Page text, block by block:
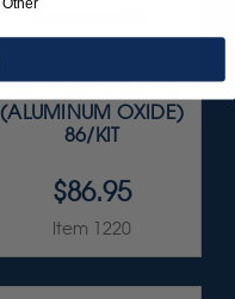
(ALUMINUM OXIDE)
86/KIT
$86.95
Item 1220
Other